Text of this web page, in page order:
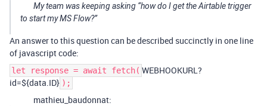
My team was keeping asking “how do I get the Airtable trigger
to start my MS Flow?”
An answer to this question can be described succinctly in one line
of javascript code:
let response = await fetch( WEBHOOKURL?
id=${data.ID} );
mathieu_baudonnat: